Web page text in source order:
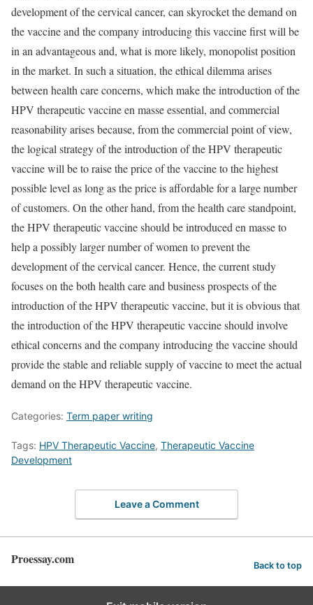
development of the cervical cancer, can skyrocket the demand on
the vaccine and the company introducing this vaccine first will be
in an advantageous and, what is more likely, monopolist position
in the market. In such a situation, the ethical dilemma arises
between health care concerns, which make the introduction of the
HPV therapeutic vaccine en masse essential, and commercial
reasonability arises because, from the commercial point of view,
the logical strategy of the introduction of the HPV therapeutic
vaccine will be to raise the price of the vaccine to the highest
possible level as long as the price is affordable for a large number
of customers. On the other hand, from the health care standpoint,
the HPV therapeutic vaccine should be introduced en masse to
help a possibly larger number of women to prevent the
development of the cervical cancer. Hence, the current study
focuses on the both health care and business prospects of the
introduction of the HPV therapeutic vaccine, but it is obvious that
the introduction of the HPV therapeutic vaccine should involve
ethical concerns and the company introducing the vaccine should
provide the stable and reliable supply of vaccine to meet the actual
demand on the HPV therapeutic vaccine.
Categories: Term paper writing
Tags: HPV Therapeutic Vaccine, Therapeutic Vaccine
Development
Leave a Comment
Proessay.com Back to top